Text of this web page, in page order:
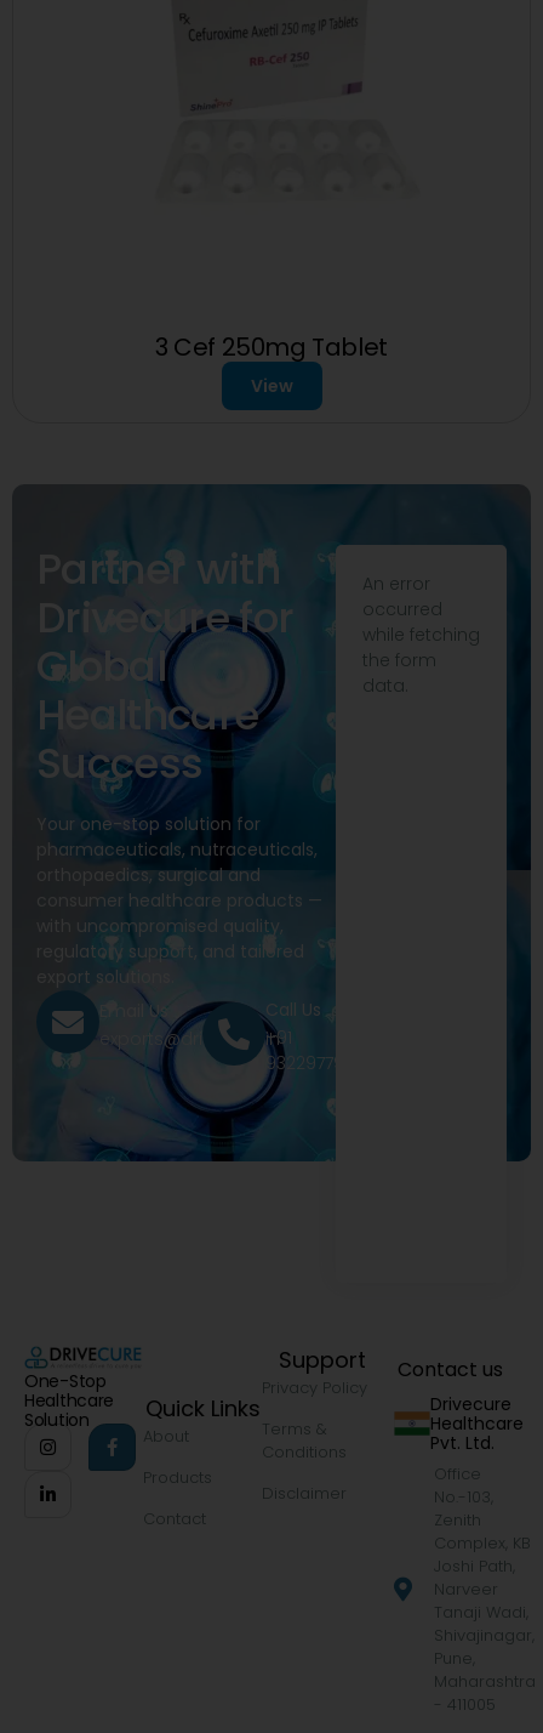
3 Cef 250mg Tablet
View
Partner with
Drivecure for
Global
Healthcare
Success
Your one-stop solution for
pharmaceuticals, nutraceuticals,
orthopaedics, surgical and
consumer healthcare products —
with uncompromised quality,
regulatory support, and tailored
export solutions.
Email Us
exports@drivecure.in
Call Us
+91
9322977968
An error
occurred
while fetching
the form
data.
One-Stop
Healthcare
Solution
Quick Links
About
Products
Contact
Support
Privacy Policy
Terms &
Conditions
Disclaimer
Contact us
Drivecure
Healthcare
Pvt. Ltd.
Office
No.-103,
Zenith
Complex, KB
Joshi Path,
Narveer
Tanaji Wadi,
Shivajinagar,
Pune,
Maharashtra
- 411005